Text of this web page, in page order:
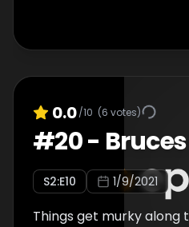
0.0/10 (6 votes)
#20- Bruces
S2:E10 1/9/2021
Things get murky along